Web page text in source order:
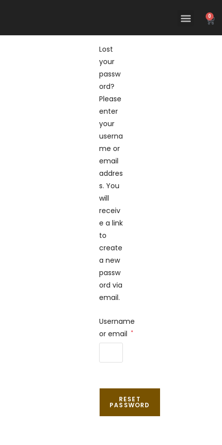
0
Lost
your
passw
ord?
Please
enter
your
userna
me or
email
addres
s. You
will
receiv
e a link
to
create
a new
passw
ord via
email.
Username
or email *
RESET
PASSWORD